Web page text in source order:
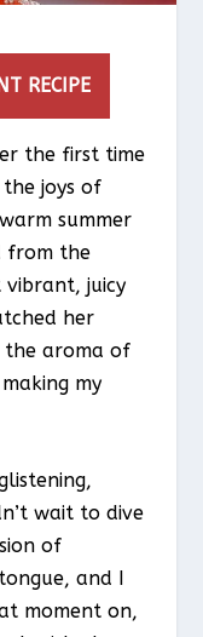
RECIPE
the first time
joys of
summer
from the
vibrant, juicy
her
aroma of
my
wait to dive
of
and I
moment on,